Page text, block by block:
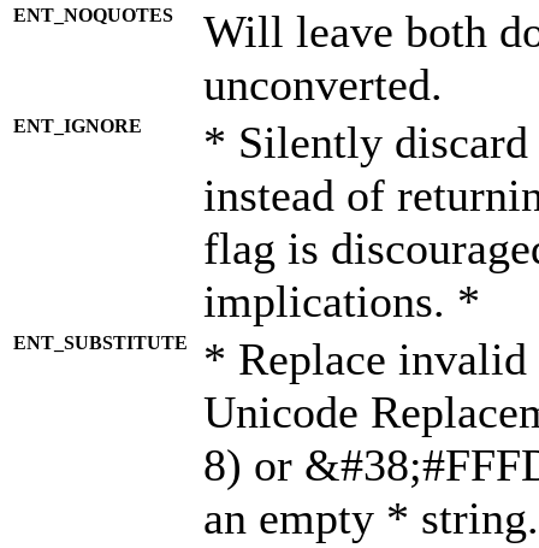
ENT_NOQUOTES
Will leave both
unconverted.
ENT_IGNORE
* Silently discard
instead of
flag is
implications. *
ENT_SUBSTITUTE
* Replace invalid
Unicode
8) or
an empty *